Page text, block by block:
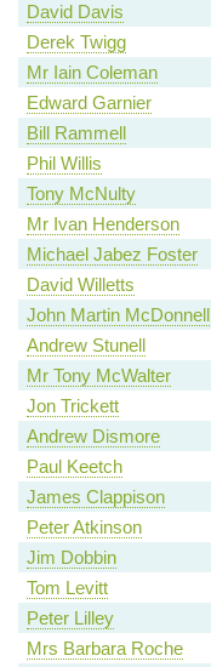
David Davis
Derek Twigg
Mr Iain Coleman
Edward Garnier
Bill Rammell
Phil Willis
Tony McNulty
Mr Ivan Henderson
Michael Jabez Foster
David Willetts
John Martin McDonnell
Andrew Stunell
Mr Tony McWalter
Jon Trickett
Andrew Dismore
Paul Keetch
James Clappison
Peter Atkinson
Jim Dobbin
Tom Levitt
Peter Lilley
Mrs Barbara Roche